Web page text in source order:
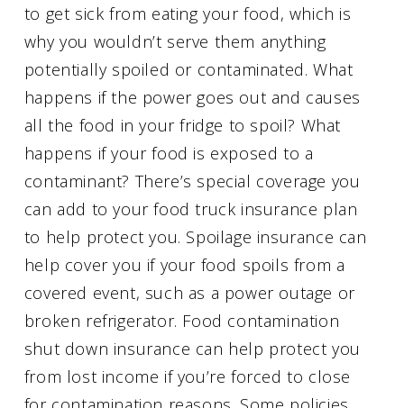
to get sick from eating your food, which is
why you wouldn’t serve them anything
potentially spoiled or contaminated. What
happens if the power goes out and causes
all the food in your fridge to spoil? What
happens if your food is exposed to a
contaminant? There’s special coverage you
can add to your food truck insurance plan
to help protect you. Spoilage insurance can
help cover you if your food spoils from a
covered event, such as a power outage or
broken refrigerator. Food contamination
shut down insurance can help protect you
from lost income if you’re forced to close